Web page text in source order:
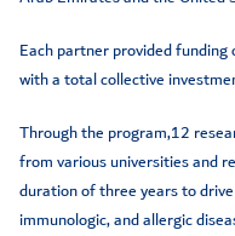
Each partner provided
with a total collective
Through the program,12
from various universities and
duration of three years to
immunologic, and allergic